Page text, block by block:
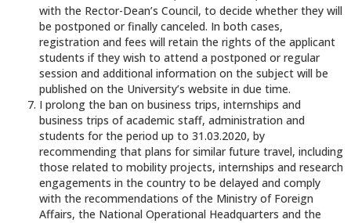
with the Rector-Dean’s Council, to decide whether they will
be postponed or finally canceled. In both cases,
registration and fees will retain the rights of the applicant
students if they wish to attend a postponed or regular
session and additional information on the subject will be
published on the University’s website in due time.
I prolong the ban on business trips, internships and
business trips of academic staff, administration and
students for the period up to 31.03.2020, by
recommending that plans for similar future travel, including
those related to mobility projects, internships and research
engagements in the country to be delayed and comply
with the recommendations of the Ministry of Foreign
Affairs, the National Operational Headquarters and the